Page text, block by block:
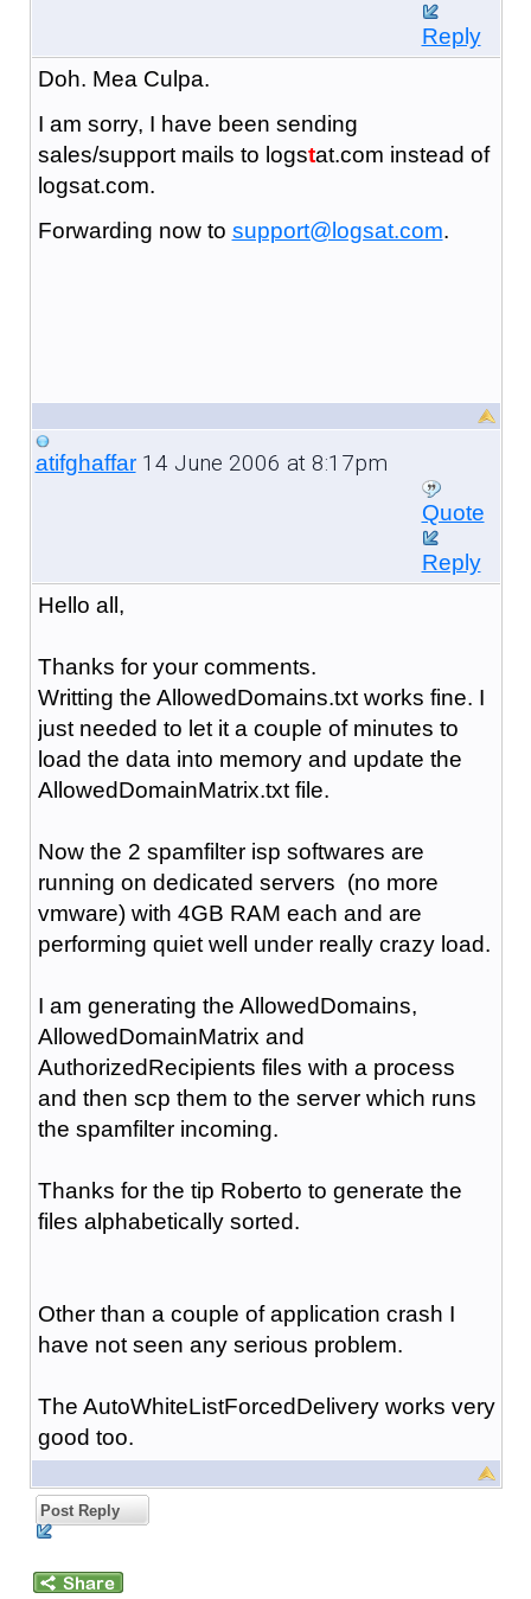
Reply
Doh. Mea Culpa.
I am sorry, I have been sending
sales/support mails to logstat.com instead of
logsat.com.
Forwarding now to support@logsat.com.
atifghaffar14 June 2006 at 8:17pm
Quote
Reply
Hello all,
Thanks for your comments.
Writting the AllowedDomains.txt works fine. I
just needed to let it a couple of minutes to
load the data into memory and update the
AllowedDomainMatrix.txt file.
Now the 2 spamfilter isp softwares are
running on dedicated servers (no more
vmware) with 4GB RAM each and are
performing quiet well under really crazy load.
I am generating the AllowedDomains,
AllowedDomainMatrix and
AuthorizedRecipients files with a process
and then scp them to the server which runs
the spamfilter incoming.
Thanks for the tip Roberto to generate the
files alphabetically sorted.
Other than a couple of application crash I
have not seen any serious problem.
The AutoWhiteListForcedDelivery works very
good too.
Post Reply